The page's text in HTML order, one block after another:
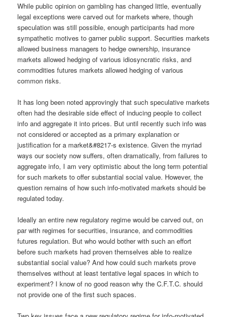
While public opinion on gambling has changed little, eventually
legal exceptions were carved out for markets where, though
speculation was still possible, enough participants had more
sympathetic motives to garner public support. Securities markets
allowed business managers to hedge ownership, insurance
markets allowed hedging of various idiosyncratic risks, and
commodities futures markets allowed hedging of various
common risks.
It has long been noted approvingly that such speculative markets
often had the desirable side effect of inducing people to collect
info and aggregate it into prices. But until recently such info was
not considered or accepted as a primary explanation or
justification for a market&#8217-s existence. Given the myriad
ways our society now suffers, often dramatically, from failures to
aggregate info, I am very optimistic about the long term potential
for such markets to offer substantial social value. However, the
question remains of how such info-motivated markets should be
regulated today.
Ideally an entire new regulatory regime would be carved out, on
par with regimes for securities, insurance, and commodities
futures regulation. But who would bother with such an effort
before such markets had proven themselves able to realize
substantial social value? And how could such markets prove
themselves without at least tentative legal spaces in which to
experiment? I know of no good reason why the C.F.T.C. should
not provide one of the first such spaces.